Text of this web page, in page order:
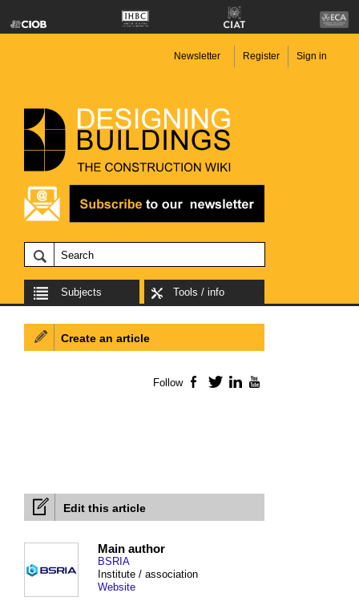
Newsletter Register Sign in
Subjects Tools / info
Edit this article
Main author
BSRIA
Institute / association
Website
Create an article
Follow Facebook
TwitterLinkedIn